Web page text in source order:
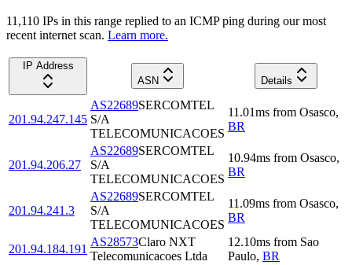
11,110 IPs in this range replied to an ICMP ping during our most
recent internet scan. Learn more.
IP Address
ASN
Details
201.94.247.145
AS22689SERCOMTEL
S/A
TELECOMUNICACOES
11.01ms from Osasco,
BR
201.94.206.27
AS22689SERCOMTEL
S/A
TELECOMUNICACOES
10.94ms from Osasco,
BR
201.94.241.3
AS22689SERCOMTEL
S/A
TELECOMUNICACOES
11.09ms from Osasco,
BR
201.94.184.191
AS28573Claro NXT
Telecomunicacoes Ltda
12.10ms from Sao
Paulo, BR